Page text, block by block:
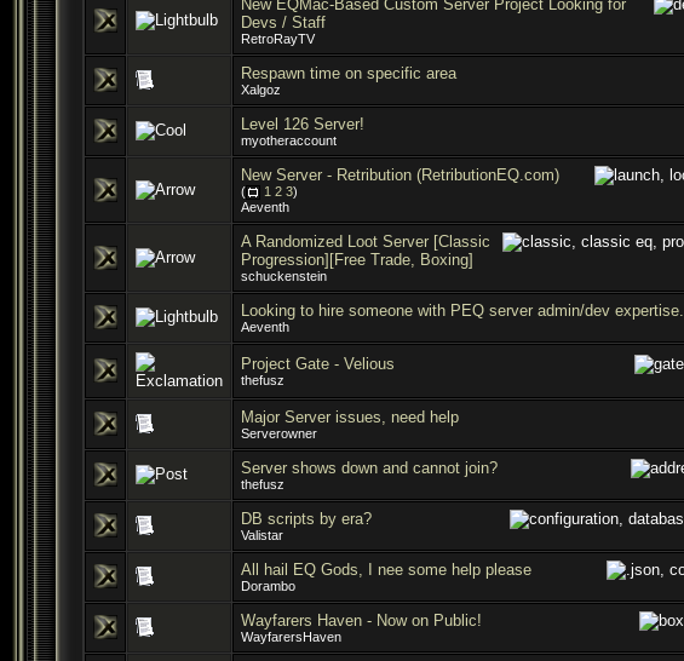
New EQMac-Based Custom Server Project Looking for
Devs / Staff
RetroRayTV
Respawn time on specific area
Xalgoz
Level 126 Server!
myotheraccount
New Server - Retribution (RetributionEQ.com)
( 1 2 3)
Aeventh
A Randomized Loot Server [Classic
Progression][Free Trade, Boxing]
schuckenstein
Looking to hire someone with PEQ server admin/dev expertise.
Aeventh
Project Gate - Velious
thefusz
Major Server issues, need help
Serverowner
Server shows down and cannot join?
thefusz
DB scripts by era?
Valistar
All hail EQ Gods, I nee some help please
Dorambo
Wayfarers Haven - Now on Public!
WayfarersHaven